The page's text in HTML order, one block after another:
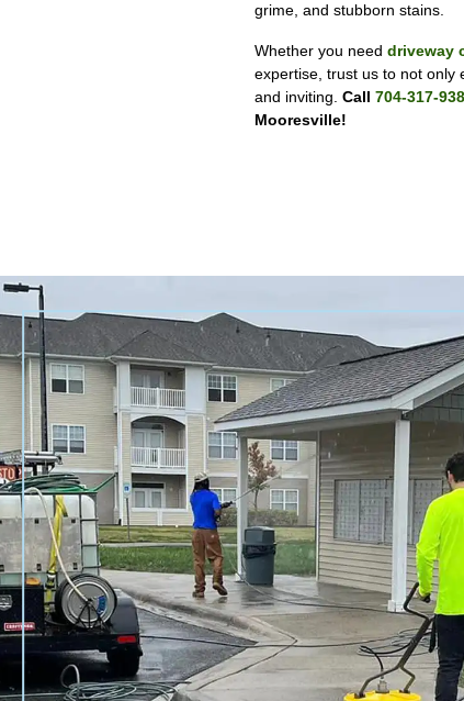
grime, and stubborn stains.
Whether you need driveway
expertise, trust us to not only
and inviting. Call 704-317-
Mooresville!